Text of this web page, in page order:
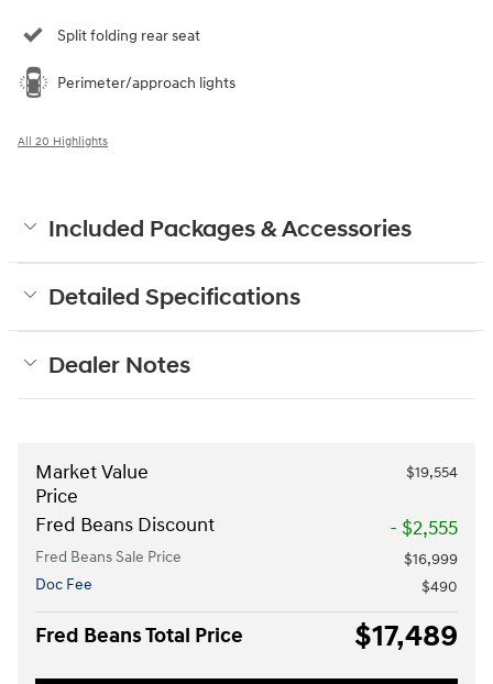
Split folding rear seat
Perimeter/approach lights
All 20 Highlights
Included Packages & Accessories
Detailed Specifications
Dealer Notes
Market Value
Price
$19,554
Fred Beans Discount - $2,555
Fred Beans Sale Price
$16,999
Doc Fee
$490
Fred Beans Total Price $17,489